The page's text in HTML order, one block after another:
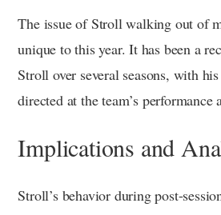
The issue of Stroll walking out of
unique to this year. It has been a
Stroll over several seasons, with
directed at the team’s
Implications and
Stroll’s behavior during post-